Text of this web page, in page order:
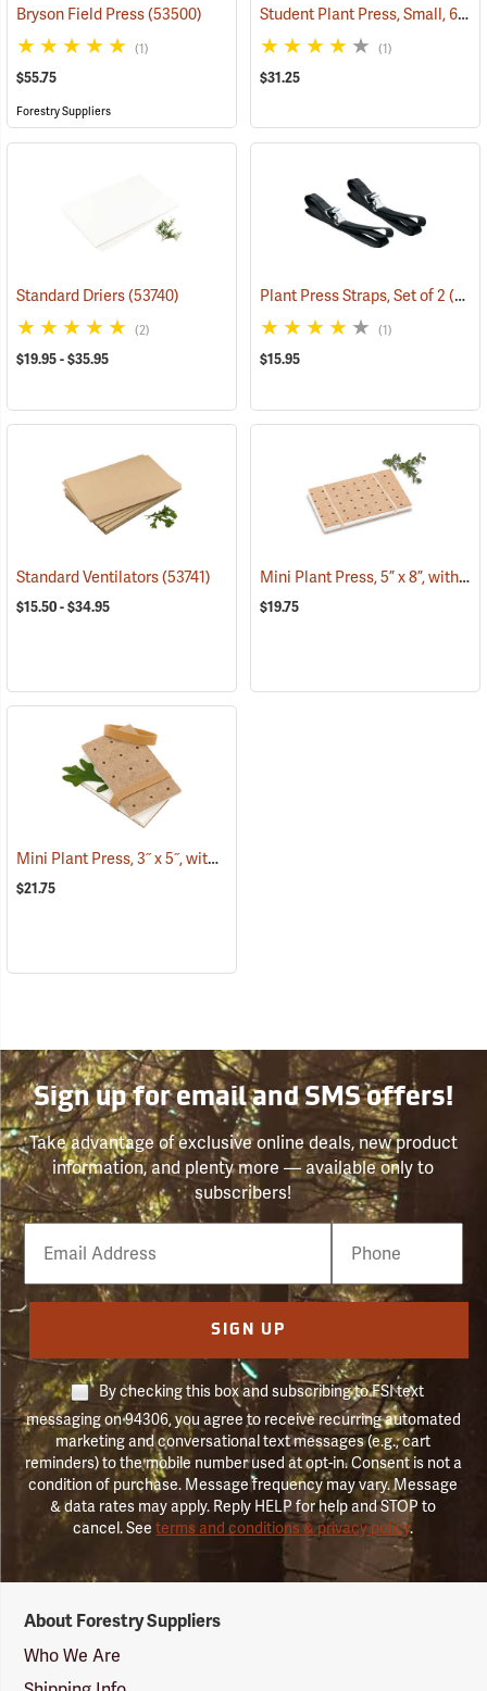
Bryson Field Press(53500)
(1)
$55.75
Forestry Suppliers
Student Plant Press, Small, 6” x 9”
(1)
$31.25
Standard Driers(53740)
(2)
$19.95 - $35.95
Plant Press Straps, Set of 2(53738)
(1)
$15.95
Standard Ventilators(53741)
$15.50 - $34.95
Mini Plant Press, 5” x 8”, with 10 driers
$19.75
Mini Plant Press, 3˝ x 5˝, with 12 driers
$21.75
Sign up for email and SMS offers!
Take advantage of exclusive online deals, new product
information, and plenty more — available only to
subscribers!
Email
Phone
Number
SIGN UP
By checking this box and subscribing to FSI text
messaging on 94306, you agree to receive recurring automated
marketing and conversational text messages (e.g., cart
reminders) to the mobile number used at opt-in. Consent is not a
condition of purchase. Message frequency may vary. Message
& data rates may apply. Reply HELP for help and STOP to
cancel. Seeterms and conditions & privacy policy.
Suppliers
Logo
About Forestry Suppliers
Who We Are